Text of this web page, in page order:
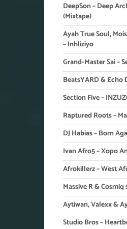
DeepSon – Deep
(Mixtape)
Ayah True Soul,
– Inhliziyo
Grand-Master Sai –
BeatsYARD & Echo
Section Five –
Raptured Roots –
DJ Habias – Born
Ivan Afro5 – Xopo
Afrokillerz – West
Massive R & Cosmiq
Aytiwan, Valexx &
Studio Bros –